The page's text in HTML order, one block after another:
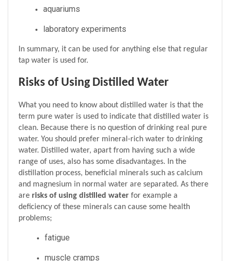
aquariums
laboratory experiments
In summary, it can be used for anything else that regular
tap water is used for.
Risks of Using Distilled Water
What you need to know about distilled water is that the
term pure water is used to indicate that distilled water is
clean. Because there is no question of drinking real pure
water. You should prefer mineral-rich water to drinking
water. Distilled water, apart from having such a wide
range of uses, also has some disadvantages. In the
distillation process, beneficial minerals such as calcium
and magnesium in normal water are separated. As there
are risks of using distilled water for example a
deficiency of these minerals can cause some health
problems;
fatigue
muscle cramps